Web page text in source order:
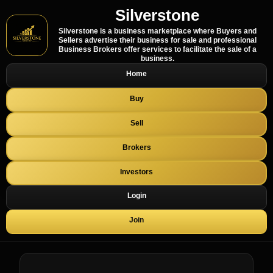
Silverstone
Silverstone is a business marketplace where Buyers and
Sellers advertise their business for sale and professional
Business Brokers offer services to facilitate the sale of a
business.
Home
Buy
Sell
Brokers
Investors
Login
Join